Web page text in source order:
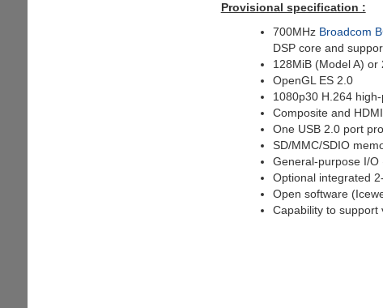
Provisional specification :
700MHz Broadcom
DSP core and
128MiB (Model A)
OpenGL ES 2.0
1080p30 H.264
Composite and
One USB 2.0 port
SD/MMC/SDIO
General-purpose I/
Optional integrated
Open software
Capability to support